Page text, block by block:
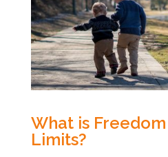
What is
Limits?